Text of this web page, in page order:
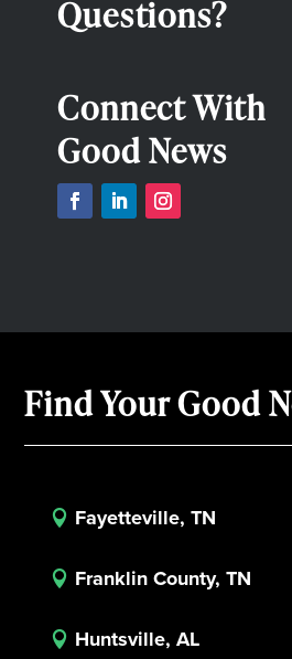
Questions?
Connect With
Good News
Find Your Good
 Fayetteville, TN
 Franklin County, TN
 Huntsville, AL